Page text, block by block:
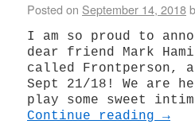
Posted on September 14, 2018
I am so proud to
dear friend Mark
called Frontperson,
Sept 21/18! We are
play some sweet
Continue reading →